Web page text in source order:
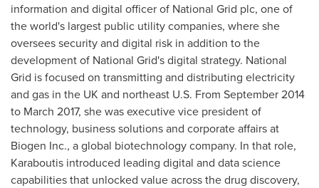
information and digital officer of National Grid plc, one of
the world's largest public utility companies, where she
oversees security and digital risk in addition to the
development of National Grid's digital strategy. National
Grid is focused on transmitting and distributing electricity
and gas in the UK and northeast U.S. From September 2014
to March 2017, she was executive vice president of
technology, business solutions and corporate affairs at
Biogen Inc., a global biotechnology company. In that role,
Karaboutis introduced leading digital and data science
capabilities that unlocked value across the drug discovery,